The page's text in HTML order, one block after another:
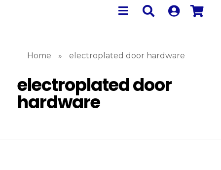
Home » electroplated door hardware
electroplated door
hardware